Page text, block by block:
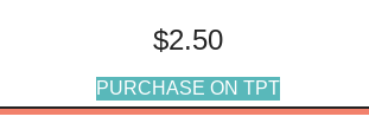
$2.50
PURCHASE ON TPT